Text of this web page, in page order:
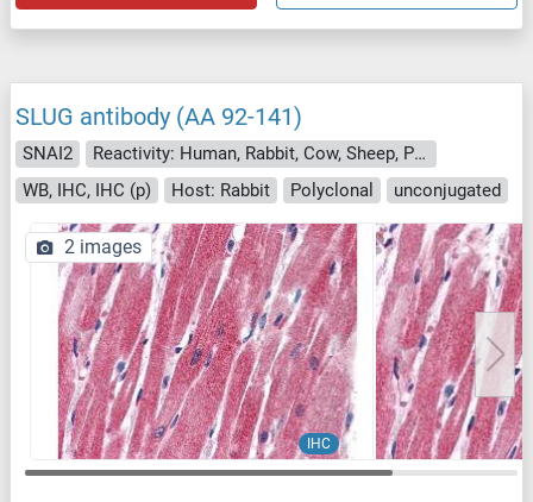
SLUG antibody (AA 92-141)
SNAI2
Reactivity: Human, Rabbit, Cow, Sheep, Pig, Dog, Horse, Guinea Pig, Chicken, Monkey, Bat
WB, IHC, IHC (p)
Host: Rabbit Polyclonal unconjugated
IHC
2 images